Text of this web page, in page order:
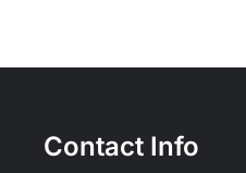
Contact Info